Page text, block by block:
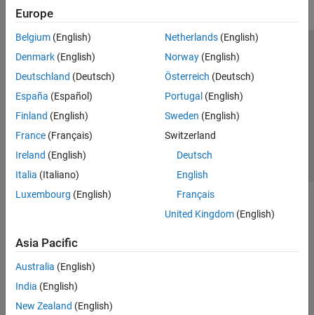
Europe
Belgium (English)
Denmark (English)
Deutschland (Deutsch)
España (Español)
Finland (English)
France (Français)
Ireland (English)
Italia (Italiano)
Luxembourg (English)
Netherlands(English)
Norway(English)
Österreich (Deutsch)
Portugal (English)
Sweden (English)
Switzerland
Deutsch
English
Français
United Kingdom(English)
Asia Pacific
Australia (English)
India (English)
New Zealand (English)
Trust Center Trademarks Privacy Policy
Preventing Piracy
Application Status
© 1994-2026 The MathWorks, Inc.